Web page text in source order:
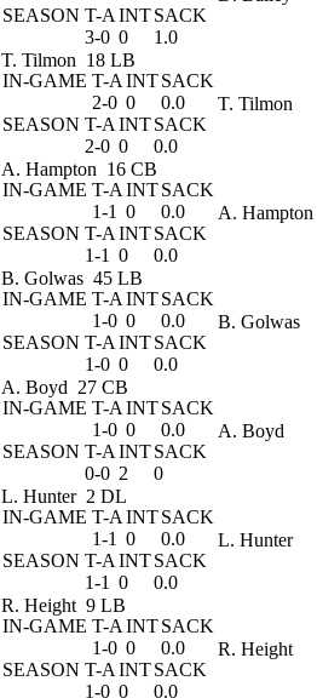
SEASON T-A INTSACK
3-0 0 1.0
T. Tilmon 18 LB
IN-GAME T-A INTSACK
2-0 0
0.0
SEASON T-A INTSACK
2-0 0 0.0
T. Tilmon
A. Hampton 16 CB
IN-GAME T-A INTSACK
1-1 0
0.0
SEASON T-A INTSACK
1-1 0 0.0
A. Hampton
B. Golwas 45 LB
IN-GAME T-A INTSACK
1-0 0
0.0
SEASON T-A INTSACK
1-0 0 0.0
B. Golwas
A. Boyd 27 CB
IN-GAME T-A INTSACK
1-0 0
0.0
SEASON T-A INTSACK
0-0 2 0
A. Boyd
L. Hunter 2 DL
IN-GAME T-A INTSACK
1-1 0
0.0
SEASON T-A INTSACK
1-1 0 0.0
L. Hunter
R. Height 9 LB
IN-GAME T-A INTSACK
1-0 0
0.0
SEASON T-A INTSACK
1-0 0 0.0
R. Height